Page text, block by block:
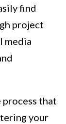
find
project
media
process that
your